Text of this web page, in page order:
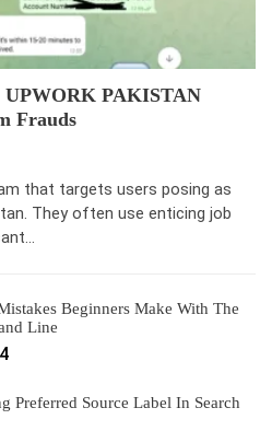
UPWORK PAKISTAN
Frauds
that targets users posing as
They often use enticing job
Beginners Make With The
Line
Preferred Source Label In Search